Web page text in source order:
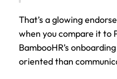
That’s a glowing
when you compare it to
BambooHR’s
oriented than